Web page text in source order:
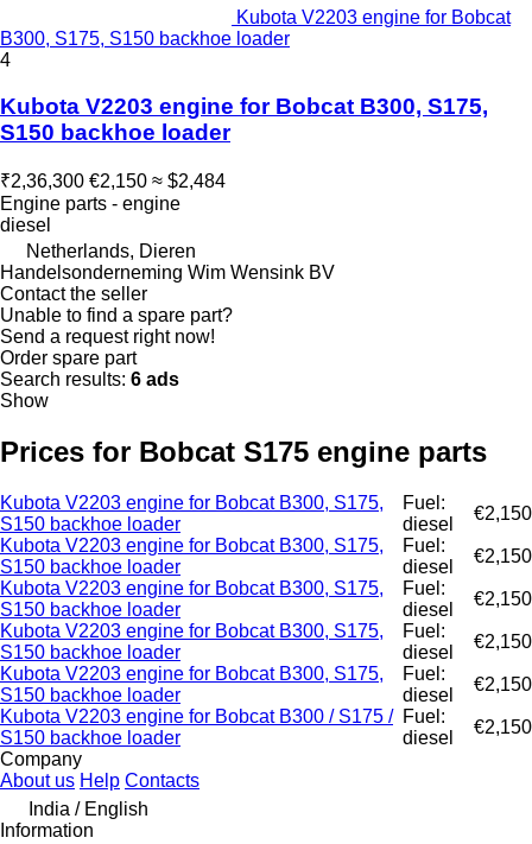
Kubota V2203 engine for Bobcat
B300, S175, S150 backhoe loader
4
Kubota V2203 engine for Bobcat B300, S175,
S150 backhoe loader
₹2,36,300 €2,150 ≈ $2,484
Engine parts - engine
diesel
Netherlands, Dieren
Handelsonderneming Wim Wensink BV
Contact the seller
Unable to find a spare part?
Send a request right now!
Order spare part
Search results: 6 ads
Show
Prices for Bobcat S175 engine parts
Kubota V2203 engine for Bobcat B300, S175,
S150 backhoe loader
Fuel:
diesel
€2,150
Kubota V2203 engine for Bobcat B300, S175,
S150 backhoe loader
Fuel:
diesel
€2,150
Kubota V2203 engine for Bobcat B300, S175,
S150 backhoe loader
Fuel:
diesel
€2,150
Kubota V2203 engine for Bobcat B300, S175,
S150 backhoe loader
Fuel:
diesel
€2,150
Kubota V2203 engine for Bobcat B300, S175,
S150 backhoe loader
Fuel:
diesel
€2,150
Kubota V2203 engine for Bobcat B300 / S175 /
S150 backhoe loader
Fuel:
diesel
€2,150
Company
About us Help Contacts
India / English
Information